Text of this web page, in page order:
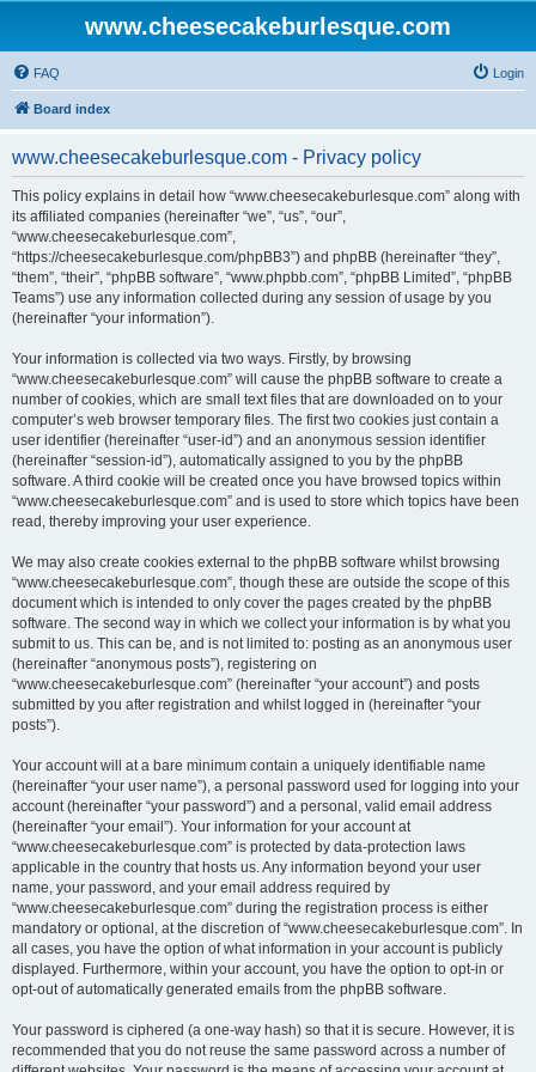
www.cheesecakeburlesque.com
FAQ Login
Board index
www.cheesecakeburlesque.com - Privacy policy
This policy explains in detail how “www.cheesecakeburlesque.com” along with
its affiliated companies (hereinafter “we”, “us”, “our”,
“www.cheesecakeburlesque.com”,
“https://cheesecakeburlesque.com/phpBB3”) and phpBB (hereinafter “they”,
“them”, “their”, “phpBB software”, “www.phpbb.com”, “phpBB Limited”, “phpBB
Teams”) use any information collected during any session of usage by you
(hereinafter “your information”).
Your information is collected via two ways. Firstly, by browsing
“www.cheesecakeburlesque.com” will cause the phpBB software to create a
number of cookies, which are small text files that are downloaded on to your
computer’s web browser temporary files. The first two cookies just contain a
user identifier (hereinafter “user-id”) and an anonymous session identifier
(hereinafter “session-id”), automatically assigned to you by the phpBB
software. A third cookie will be created once you have browsed topics within
“www.cheesecakeburlesque.com” and is used to store which topics have been
read, thereby improving your user experience.
We may also create cookies external to the phpBB software whilst browsing
“www.cheesecakeburlesque.com”, though these are outside the scope of this
document which is intended to only cover the pages created by the phpBB
software. The second way in which we collect your information is by what you
submit to us. This can be, and is not limited to: posting as an anonymous user
(hereinafter “anonymous posts”), registering on
“www.cheesecakeburlesque.com” (hereinafter “your account”) and posts
submitted by you after registration and whilst logged in (hereinafter “your
posts”).
Your account will at a bare minimum contain a uniquely identifiable name
(hereinafter “your user name”), a personal password used for logging into your
account (hereinafter “your password”) and a personal, valid email address
(hereinafter “your email”). Your information for your account at
“www.cheesecakeburlesque.com” is protected by data-protection laws
applicable in the country that hosts us. Any information beyond your user
name, your password, and your email address required by
“www.cheesecakeburlesque.com” during the registration process is either
mandatory or optional, at the discretion of “www.cheesecakeburlesque.com”. In
all cases, you have the option of what information in your account is publicly
displayed. Furthermore, within your account, you have the option to opt-in or
opt-out of automatically generated emails from the phpBB software.
Your password is ciphered (a one-way hash) so that it is secure. However, it is
recommended that you do not reuse the same password across a number of